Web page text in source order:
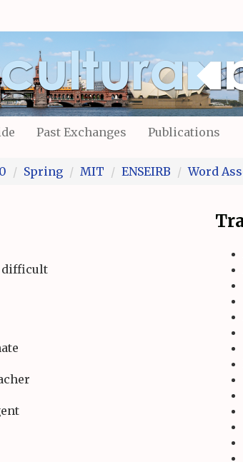
Past Exchanges Publications
Spring MIT ENSEIRB Word
difficult